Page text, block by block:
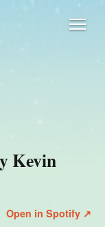
Kevin
Open in Spotify ↗